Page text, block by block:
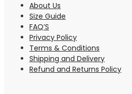
About Us
Size Guide
FAQ’S
Privacy Policy
Terms & Conditions
Shipping and Delivery
Refund and Returns Policy